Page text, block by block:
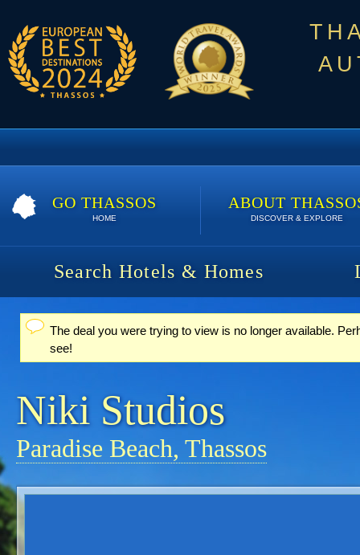
GO THASSOS
HOME
ABOUT
DISCOVER & EXPLORE
Search Hotels & Homes
Status message
The deal you were trying to view is no longer available.
see!
Niki Studios
Paradise Beach, Thassos